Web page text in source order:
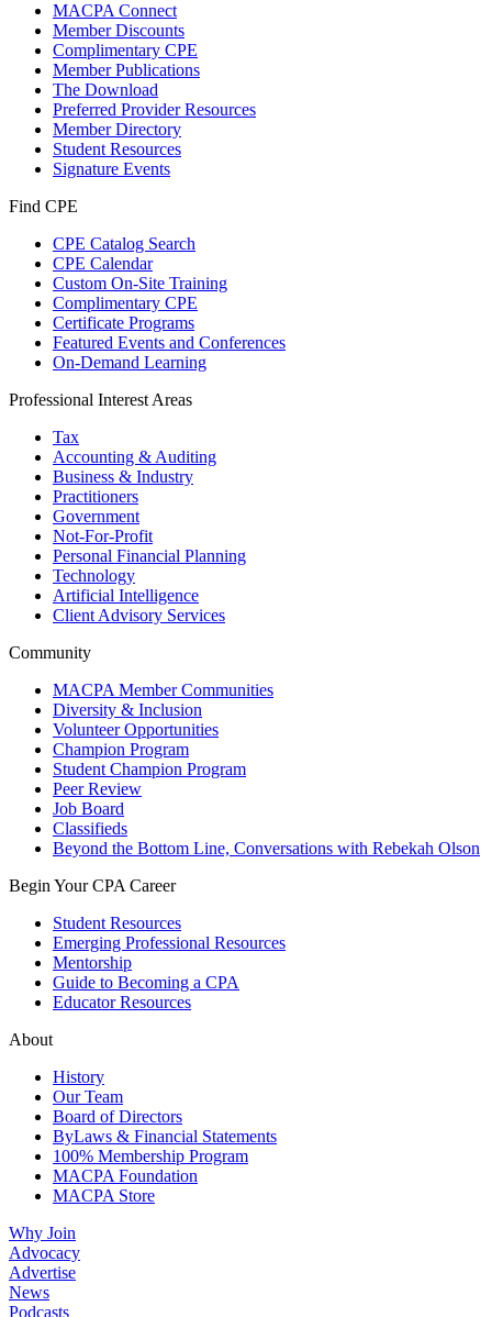
MACPA Connect
Member Discounts
Complimentary CPE
Member Publications
The Download
Preferred Provider Resources
Member Directory
Student Resources
Signature Events
Find CPE
CPE Catalog Search
CPE Calendar
Custom On-Site Training
Complimentary CPE
Certificate Programs
Featured Events and Conferences
On-Demand Learning
Professional Interest Areas
Tax
Accounting & Auditing
Business & Industry
Practitioners
Government
Not-For-Profit
Personal Financial Planning
Technology
Artificial Intelligence
Client Advisory Services
Community
MACPA Member Communities
Diversity & Inclusion
Volunteer Opportunities
Champion Program
Student Champion Program
Peer Review
Job Board
Classifieds
Beyond the Bottom Line, Conversations with Rebekah Olson
Begin Your CPA Career
Student Resources
Emerging Professional Resources
Mentorship
Guide to Becoming a CPA
Educator Resources
About
History
Our Team
Board of Directors
ByLaws & Financial Statements
100% Membership Program
MACPA Foundation
MACPA Store
Why Join
Advocacy
Advertise
News
Podcasts